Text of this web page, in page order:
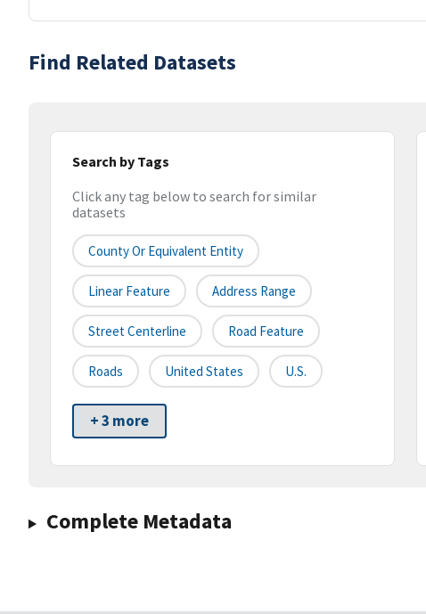
Find Related Datasets
Search by Tags
Click any tag below to search for similar
datasets
County Or Equivalent Entity
Linear Feature Address Range
Street Centerline Road Feature
Roads United States U.S.
+ 3 more
Complete Metadata